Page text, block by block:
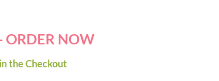
ORDER NOW
the Checkout